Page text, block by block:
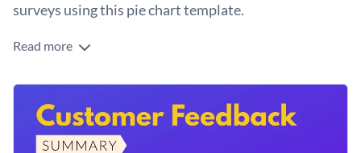
surveys using this pie chart template.
Edit this template with our
Read more